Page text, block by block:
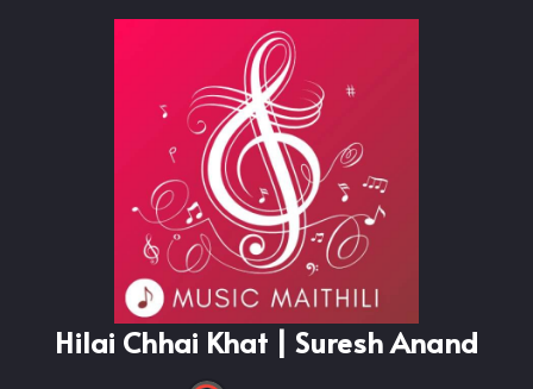
Hilai Chhai Khat | Suresh Anand